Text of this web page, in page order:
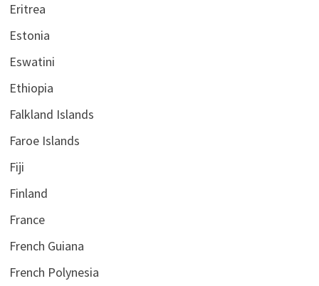
Eritrea
Estonia
Eswatini
Ethiopia
Falkland Islands
Faroe Islands
Fiji
Finland
France
French Guiana
French Polynesia